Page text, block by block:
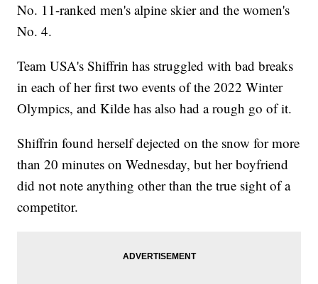
No. 11-ranked men's alpine skier and the women's
No. 4.
Team USA's Shiffrin has struggled with bad breaks
in each of her first two events of the 2022 Winter
Olympics, and Kilde has also had a rough go of it.
Shiffrin found herself dejected on the snow for more
than 20 minutes on Wednesday, but her boyfriend
did not note anything other than the true sight of a
competitor.